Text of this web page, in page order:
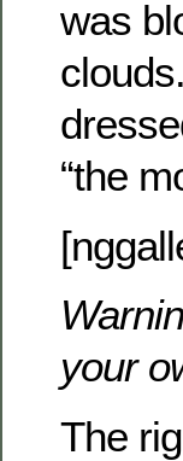
was
“the
your
The